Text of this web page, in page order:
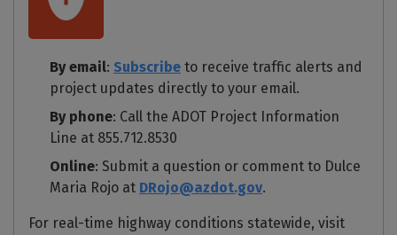
By email: Subscribe to receive traffic alerts and
project updates directly to your email.
By phone: Call the ADOT Project Information
Line at 855.712.8530
Online: Submit a question or comment to Dulce
Maria Rojo at DRojo@azdot.gov.
For real-time highway conditions statewide, visit